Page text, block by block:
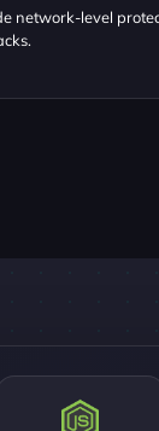
network-level